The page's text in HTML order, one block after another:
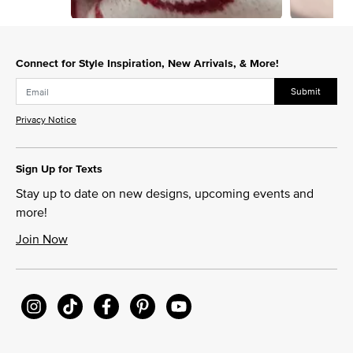
Connect for Style Inspiration, New Arrivals, & More!
Submit
Privacy Notice
Sign Up for Texts
Stay up to date on new designs, upcoming events and
more!
Join Now